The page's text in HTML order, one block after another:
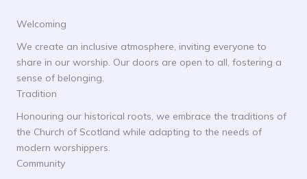
Welcoming
We create an inclusive atmosphere, inviting everyone to
share in our worship. Our doors are open to all, fostering a
sense of belonging.
Tradition
Honouring our historical roots, we embrace the traditions of
the Church of Scotland while adapting to the needs of
modern worshippers.
Community